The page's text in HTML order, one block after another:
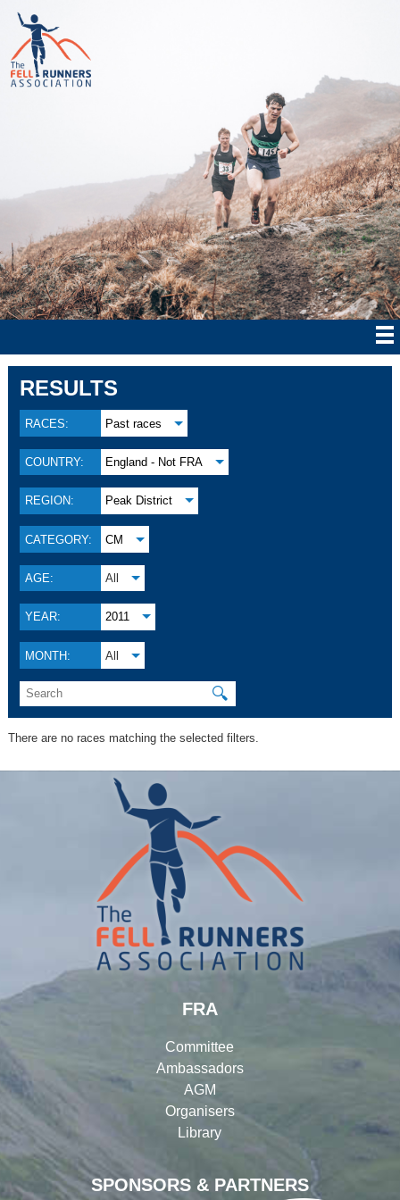
RESULTS
RACES: Past races
COUNTRY: England - Not FRA
REGION: Peak District
CATEGORY: CM
AGE: All
YEAR: 2011
MONTH: All
🔍
There are no races matching the selected filters.
SPONSORS & PARTNERS
FRA
Committee
Ambassadors
AGM
Organisers
Library